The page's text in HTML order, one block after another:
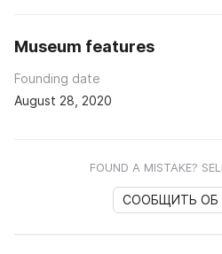
Museum features
Founding date
August 28, 2020
FOUND A MISTAKE?
СООБЩИТЬ ОБ